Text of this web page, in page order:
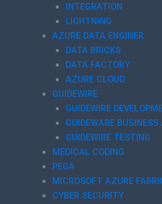
INTEGRATION
LIGHTNING
AZURE DATA ENGINER
DATA BRICKS
DATA FACTORY
AZURE CLOUD
GUIDEWIRE
GUIDEWIRE
GUIDEWARE
GUIDEWIRE TESTING
MEDICAL CODING
PEGA
MICROSOFT AZURE
CYBER SECURITY